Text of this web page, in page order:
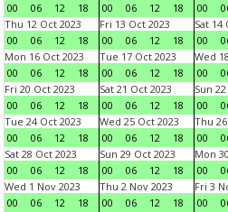
00
06 12 18
00
06 12 18
00
Thu 12 Oct 2023
00
06 12 18
Fri 13 Oct 2023
00
06 12 18
Sat 14
00
Mon 16 Oct 2023
00
06 12 18
Tue 17 Oct 2023
00
06 12 18
Wed
00
Fri 20 Oct 2023
00
06 12 18
Sat 21 Oct 2023
00
06 12 18
Sun
00
Tue 24 Oct 2023
00
06 12 18
Wed 25 Oct 2023
00
06 12 18
Thu
00
Sat 28 Oct 2023
00
06 12 18
Sun 29 Oct 2023
00
06 12 18
Mon
00
Wed 1 Nov 2023
00
06 12 18
Thu 2 Nov 2023
00
06 12 18
Fri 3
00